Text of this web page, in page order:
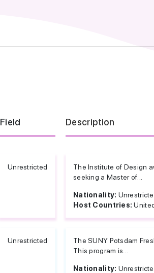
Field Description
Unrestricted
The Institute of Design
seeking a Master of...
Nationality:
Host Countries:
Unrestricted
The SUNY Potsdam
This program is...
Nationality: